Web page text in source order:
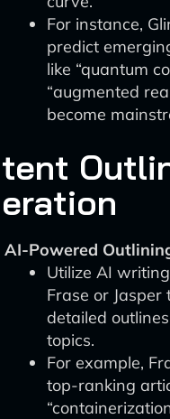
For instance,
predict
like “quantum
“augmented
become
AI-Powered
Utilize AI
Frase or Jasper
detailed
topics.
For example,
top-ranking